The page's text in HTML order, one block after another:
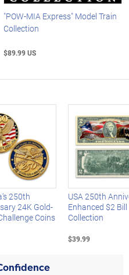
"POW-MIA Express" Model Train
Collection
$89.99 US
250th
24K Gold-
Coins
USA 250th
Enhanced $2 Bill
Collection
$39.99